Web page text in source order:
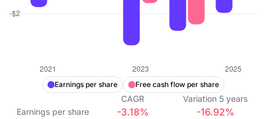
Earnings per share Free cash flow per share
CAGR Variation 5 years
Earnings per share
-3.18% -16.92%